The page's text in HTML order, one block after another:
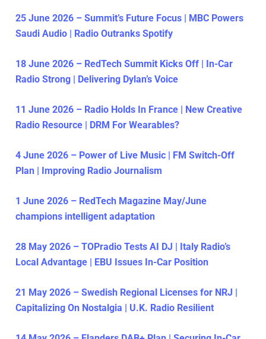
25 June 2026 – Summit’s Future Focus | MBC Powers
Saudi Audio | Radio Outranks Spotify
18 June 2026 – RedTech Summit Kicks Off | In-Car
Radio Strong | Delivering Dylan’s Voice
11 June 2026 – Radio Holds In France | New Creative
Radio Resource | DRM For Wearables?
4 June 2026 – Power of Live Music | FM Switch-Off
Plan | Improving Radio Journalism
1 June 2026 – RedTech Magazine May/June
champions intelligent adaptation
28 May 2026 – TOPradio Tests AI DJ | Italy Radio’s
Local Advantage | EBU Issues In-Car Position
21 May 2026 – Swedish Regional Licenses for NRJ |
Capitalizing On Nostalgia | U.K. Radio Resilient